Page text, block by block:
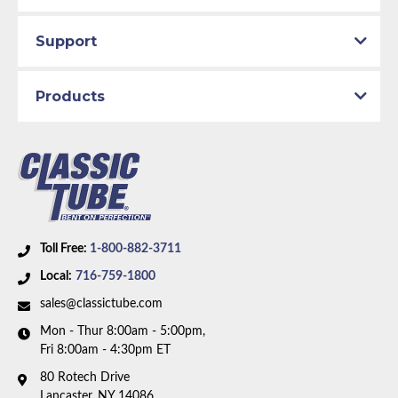
Cleveland V8 motor and 2 barrel carburetor. Box
Toll Free: 1-800-882-3711
Local: 716-759-1800
sales@classictube.com
Mon - Thur 8:00am - 5:00pm,
Fri 8:00am - 4:30pm ET
80 Rotech Drive
Support
Products